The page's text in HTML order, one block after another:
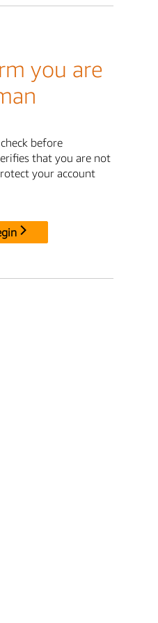
you are
before
that you are not
your account